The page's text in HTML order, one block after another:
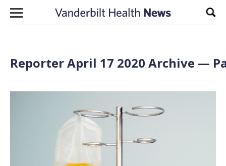
Skip to content
Reporter April 17 2020 Archive —